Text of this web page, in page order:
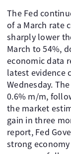
The Fed
of a March rate
sharply lower
March to 54%,
economic data
latest evidence
Wednesday.
0.6% m/m,
the market
gain in three
report, Fed
strong